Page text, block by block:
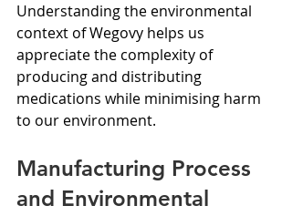
Understanding the environmental
context of Wegovy helps us
appreciate the complexity of
producing and distributing
medications while minimising harm
to our environment.
Manufacturing Process
and Environmental